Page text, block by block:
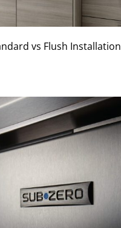
vs Flush Installation